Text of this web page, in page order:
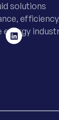
solutions